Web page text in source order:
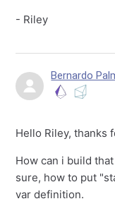
- Riley
Bernardo
Hello Riley, thanks
How can i build
sure, how to put
var definition.